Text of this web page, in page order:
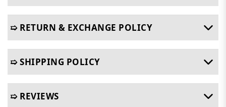
➯ RETURN & EXCHANGE POLICY
➯ SHIPPING POLICY
➯ REVIEWS